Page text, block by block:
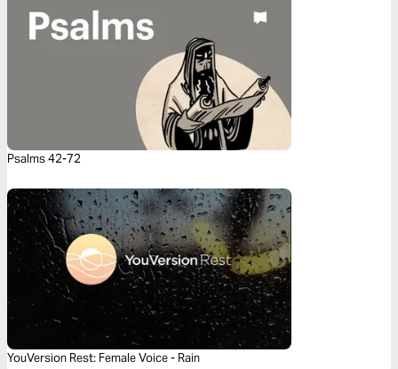
Psalms 42-72
YouVersion Rest: Female Voice - Rain